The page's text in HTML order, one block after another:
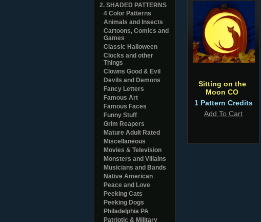
2. SHADED PATTERNS
4 Color Patterns
Animals and Insects
Cartoons, Comics and
Games
Classic Halloween
Clocks and other
Things
Clowns Good & Evil
Devils and Demons
Fancy Letters
Famous Art
Famous Faces
Funny Stuff
Grim Reapers
Mature Adult Rated
Miscellaneous
Movies & Television
Monsters and Villains
Musicians and Bands
Native American
Peace and Love
Peeking Cats
Peeking Dogs
Philadelphia PA
Patriotic & Military
Sitting on the
Moon CO
1 Pattern Credits
Add To Cart